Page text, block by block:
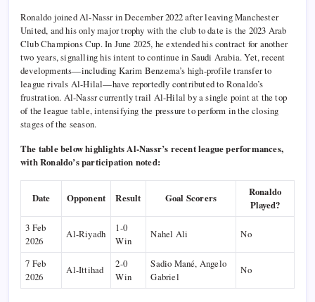
Ronaldo joined Al-Nassr in December 2022 after leaving Manchester
United, and his only major trophy with the club to date is the 2023 Arab
Club Champions Cup. In June 2025, he extended his contract for another
two years, signalling his intent to continue in Saudi Arabia. Yet, recent
developments—including Karim Benzema’s high-profile transfer to
league rivals Al-Hilal—have reportedly contributed to Ronaldo’s
frustration. Al-Nassr currently trail Al-Hilal by a single point at the top
of the league table, intensifying the pressure to perform in the closing
stages of the season.
The table below highlights Al-Nassr’s recent league performances,
with Ronaldo’s participation noted:
Date Opponent Result Goal Scorers
Ronaldo
Played?
3 Feb
2026
Al-Riyadh
1-0
Win
Nahel Ali No
7 Feb
2026
Al-Ittihad
2-0
Win
Sadio Mané, Angelo
Gabriel
No